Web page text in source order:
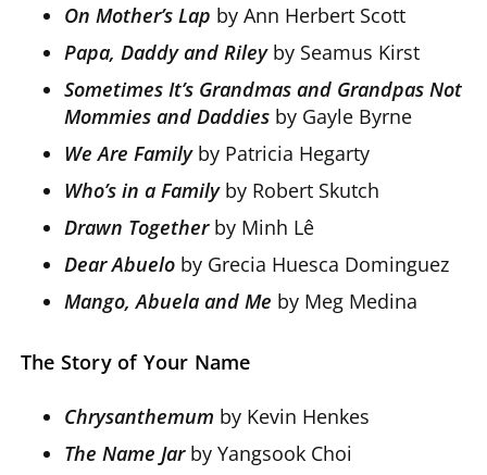
On Mother’s Lap by Ann Herbert Scott
Papa, Daddy and Rileyby Seamus Kirst
Sometimes It’s Grandmas and Grandpas Not
Mommies and Daddies by Gayle Byrne
We Are Familyby Patricia Hegarty
Who’s in a Familyby Robert Skutch
Drawn Togetherby Minh Lê
Dear Abuelo by Grecia Huesca Dominguez
Mango, Abuela and Me by Meg Medina
The Story of Your Name
Chrysanthemum by Kevin Henkes
The Name Jarby Yangsook Choi